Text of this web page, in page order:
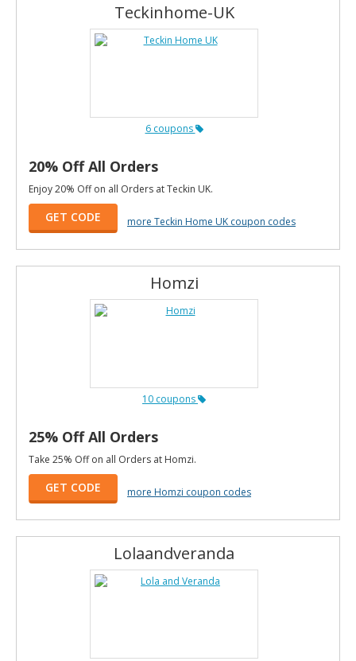
Teckinhome-UK
6 coupons
20% Off All Orders
Enjoy 20% Off on all Orders at Teckin UK.
GET CODE more Teckin Home UK coupon codes
Homzi
10 coupons
25% Off All Orders
Take 25% Off on all Orders at Homzi.
GET CODE more Homzi coupon codes
Lolaandveranda